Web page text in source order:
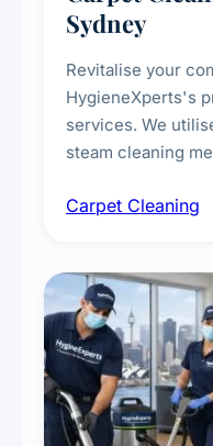
Sydney
Revitalise your
HygieneXperts's
services. We
steam cleaning
treatments for
Carpet Cleaning